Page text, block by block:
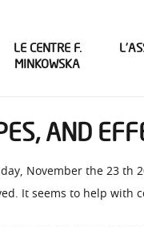
LE CENTRE F.
MINKOWSKA
AND
November the 23 th
It seems to help